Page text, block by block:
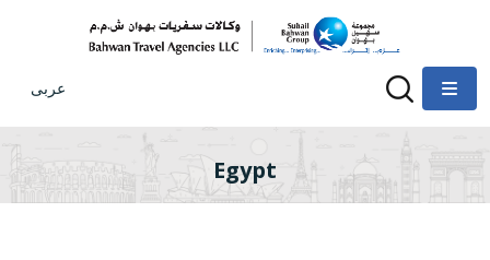
عربى
Egypt